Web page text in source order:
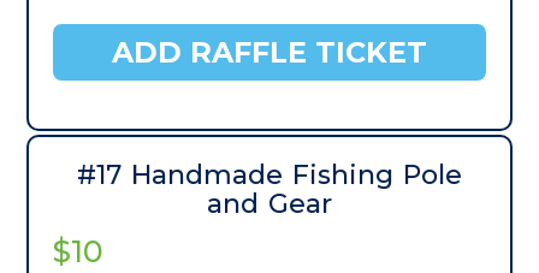
- Diamond Archery Hip Quiver
ADD RAFFLE TICKET
#17 Handmade Fishing Pole
and Gear
$10